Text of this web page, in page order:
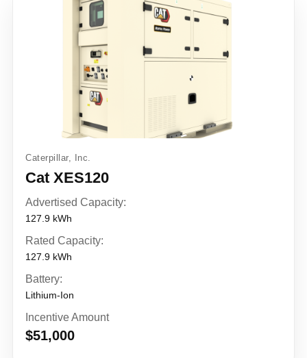
Caterpillar, Inc.
Cat XES120
Advertised Capacity:
127.9 kWh
Rated Capacity:
127.9 kWh
Battery:
Lithium-Ion
Incentive Amount
$51,000